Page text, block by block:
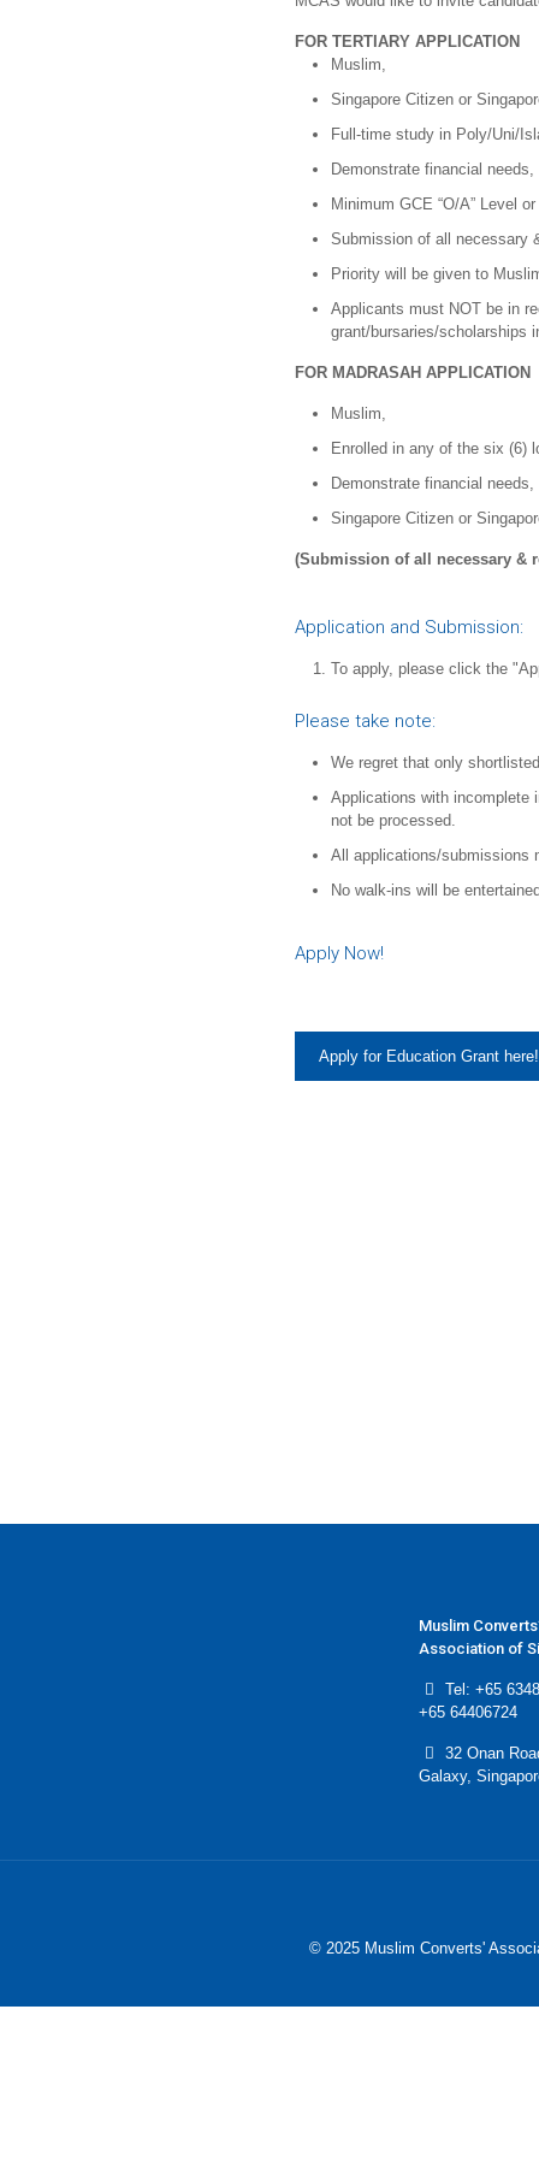
FOR TERTIARY APPLICATION
Muslim,
Singapore Citizen or
Full-time study in Poly/Uni/
Demonstrate financial needs,
Minimum GCE “O/A” Level
Submission of all necessary
Priority will be given to
Applicants must NOT be in
grant/bursaries/scholarships
FOR MADRASAH APPLICATION
Muslim,
Enrolled in any of the six (6)
Demonstrate financial needs,
Singapore Citizen or
(Submission of all necessary &
Application and Submission:
To apply, please click the
Please take note:
We regret that only
Applications with incomplete
not be processed.
All applications/submissions
No walk-ins will be
Apply Now!
Apply for Education Grant here!
Muslim
Association of
Tel: +65
+65 64406724
32 Onan
Galaxy,
© 2025 Muslim Converts'